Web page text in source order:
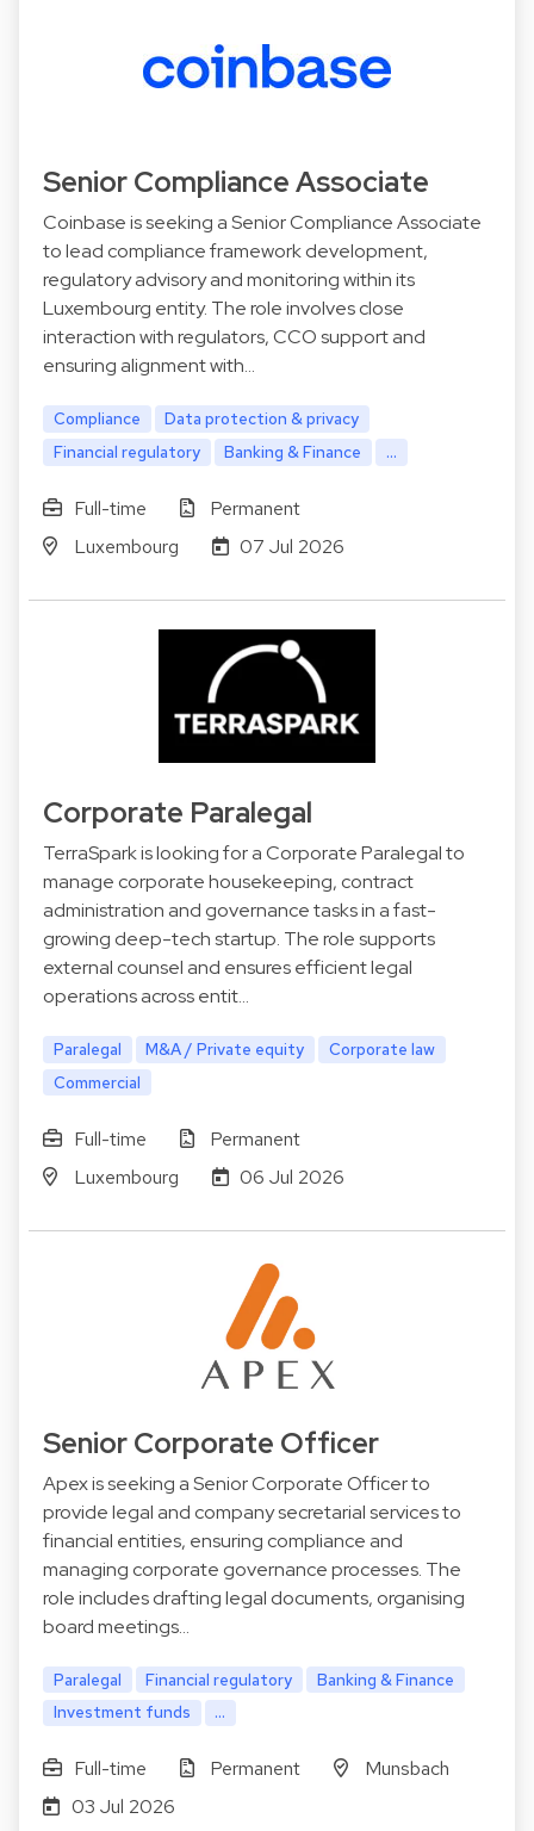
Senior Compliance Associate
Coinbase is seeking a Senior Compliance Associate
to lead compliance framework development,
regulatory advisory and monitoring within its
Luxembourg entity. The role involves close
interaction with regulators, CCO support and
ensuring alignment with…
Compliance
Data protection & privacy
Financial regulatory
Banking & Finance ...
Full-time
Permanent
Luxembourg
07 Jul 2026
Corporate Paralegal
TerraSpark is looking for a Corporate Paralegal to
manage corporate housekeeping, contract
administration and governance tasks in a fast-
growing deep-tech startup. The role supports
external counsel and ensures efficient legal
operations across entit…
Paralegal M&A / Private equity
Corporate law
Commercial
Full-time
Permanent
Luxembourg
06 Jul 2026
Senior Corporate Officer
Apex is seeking a Senior Corporate Officer to
provide legal and company secretarial services to
financial entities, ensuring compliance and
managing corporate governance processes. The
role includes drafting legal documents, organising
board meetings…
Paralegal Financial regulatory
Banking & Finance
Investment funds
...
Full-time Permanent
Munsbach
03 Jul 2026